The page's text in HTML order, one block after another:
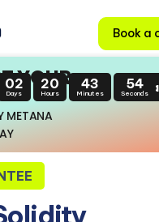
Book a
YOUR
METANA
02
Days
20
Hours
43
Minutes
53
Seconds